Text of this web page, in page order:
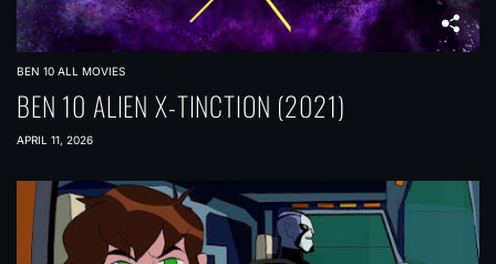
BEN 10 ALL MOVIES
BEN 10 ALIEN X-TINCTION (2021)
APRIL 11, 2026